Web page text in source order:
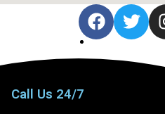
Call Us 24/7